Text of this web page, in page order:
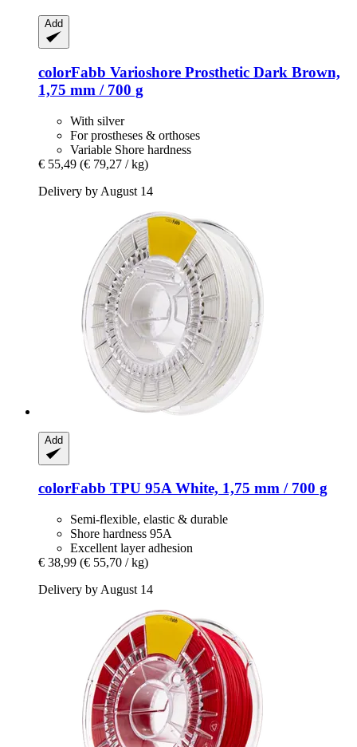
Add
colorFabb Varioshore Prosthetic Dark Brown,
1,75 mm / 700 g
With silver
For prostheses & orthoses
Variable Shore hardness
€ 55,49 (€ 79,27 / kg)
Delivery by August 14
Add
colorFabb TPU 95A White, 1,75 mm / 700 g
Semi-flexible, elastic & durable
Shore hardness 95A
Excellent layer adhesion
€ 38,99 (€ 55,70 / kg)
Delivery by August 14